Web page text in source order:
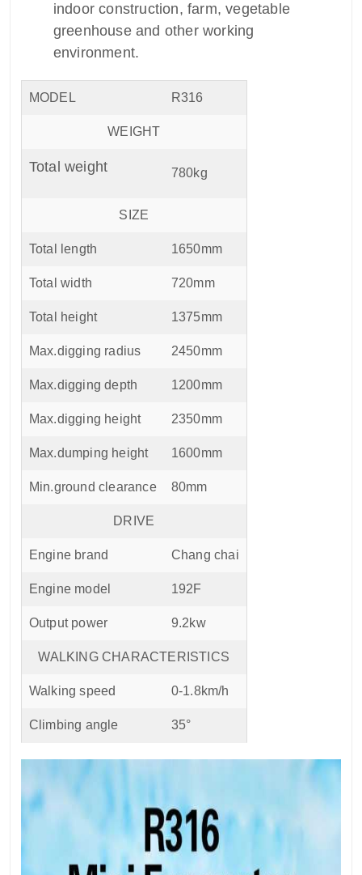
indoor construction, farm, vegetable
greenhouse and other working
environment.
MODEL R316
WEIGHT
Total weight 780kg
SIZE
Total length 1650mm
Total width 720mm
Total height 1375mm
Max.digging radius 2450mm
Max.digging depth 1200mm
Max.digging height 2350mm
Max.dumping height 1600mm
Min.ground clearance 80mm
DRIVE
Engine brand Chang chai
Engine model 192F
Output power 9.2kw
WALKING CHARACTERISTICS
Walking speed 0-1.8km/h
Climbing angle 35°